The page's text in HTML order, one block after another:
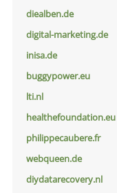
diealben.de
digital-marketing.de
inisa.de
buggypower.eu
lti.nl
healthefoundation.eu
philippecaubere.fr
webqueen.de
diydatarecovery.nl